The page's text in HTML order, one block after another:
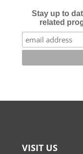
Stay up to
related
VISIT US